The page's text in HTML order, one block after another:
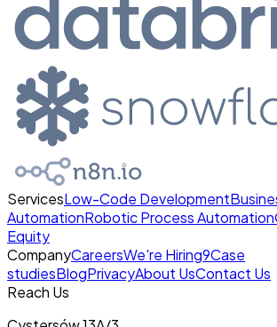
ServicesLow-Code Development
AutomationRobotic Process Automation
Equity
CompanyCareersWe're Hiring9Case
studiesBlogPrivacyAbout UsContact Us
Reach Us